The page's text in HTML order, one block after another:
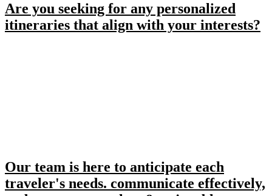
Are you seeking for any personalized
itineraries that align with your interests?
Our team is here to anticipate each
traveler's needs. communicate effectively,